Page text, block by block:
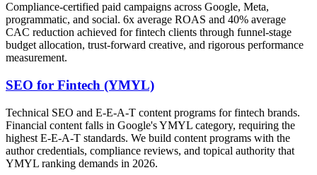
Compliance-certified paid campaigns across Google, Meta,
programmatic, and social. 6x average ROAS and 40% average
CAC reduction achieved for fintech clients through funnel-stage
budget allocation, trust-forward creative, and rigorous performance
measurement.
SEO for Fintech (YMYL)
Technical SEO and E-E-A-T content programs for fintech brands.
Financial content falls in Google's YMYL category, requiring the
highest E-E-A-T standards. We build content programs with the
author credentials, compliance reviews, and topical authority that
YMYL ranking demands in 2026.